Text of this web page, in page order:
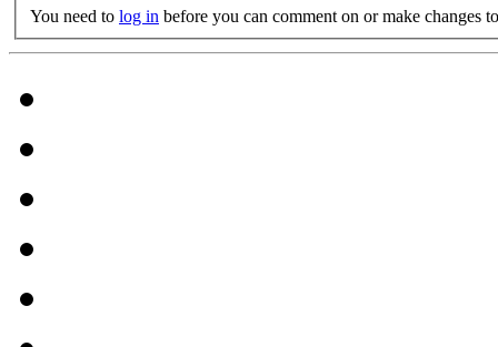
You need to log in before you can comment on or make changes